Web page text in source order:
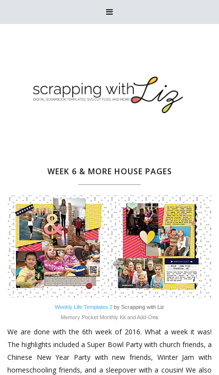

WEEK 6 & MORE HOUSE PAGES
Weekly Life Templates 2 by Scrapping with Liz
Memory Pocket Monthly Kit and Add-Ons
We are done with the 6th week of 2016. What a week it was!
The highlights included a Super Bowl Party with church friends, a
Chinese New Year Party with new friends, Winter Jam with
homeschooling friends, and a sleepover with a cousin! We also